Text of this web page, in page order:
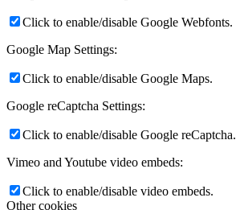
Click to enable/disable Google Webfonts.
Google Map Settings:
Click to enable/disable Google Maps.
Google reCaptcha Settings:
Click to enable/disable Google reCaptcha.
Vimeo and Youtube video embeds:
Click to enable/disable video embeds.
Other cookies